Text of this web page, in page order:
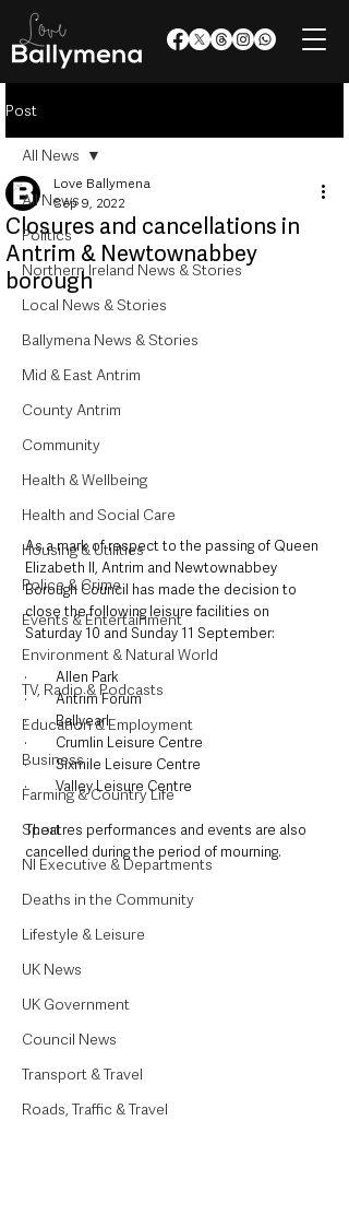
Post
All News
Politics
Northern Ireland News & Stories
Local News & Stories
Ballymena News & Stories
Mid & East Antrim
County Antrim
Community
Health & Wellbeing
Health and Social Care
Housing & Utilities
Police & Crime
Events & Entertainment
Environment & Natural World
TV, Radio & Podcasts
Education & Employment
Business
Farming & Country Life
Sport
NI Executive & Departments
Deaths in the Community
Lifestyle & Leisure
UK News
UK Government
Council News
Transport & Travel
Roads, Traffic & Travel
All News
Closures and cancellations in
Antrim & Newtownabbey
borough
Love Ballymena
Sep 9, 2022
As a mark of respect to the passing of Queen
Elizabeth II, Antrim and Newtownabbey
Borough Council has made the decision to
close the following leisure facilities on
Saturday 10 and Sunday 11 September:
·         Allen Park
·         Antrim Forum
·         Ballyearl
·         Crumlin Leisure Centre
·         Sixmile Leisure Centre
·         Valley Leisure Centre
Theatres performances and events are also
cancelled during the period of mourning.